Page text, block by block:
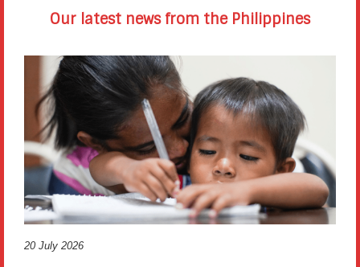
Our latest news from the Philippines
20 July 2026